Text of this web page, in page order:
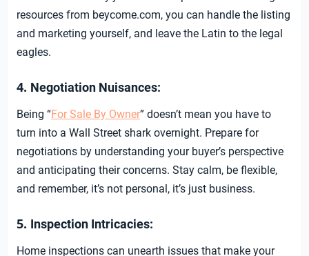
resources from beycome.com, you can handle the listing
and marketing yourself, and leave the Latin to the legal
eagles.
4. Negotiation Nuisances:
Being “For Sale By Owner” doesn’t mean you have to
turn into a Wall Street shark overnight. Prepare for
negotiations by understanding your buyer’s perspective
and anticipating their concerns. Stay calm, be flexible,
and remember, it’s not personal, it’s just business.
5. Inspection Intricacies:
Home inspections can unearth issues that make your